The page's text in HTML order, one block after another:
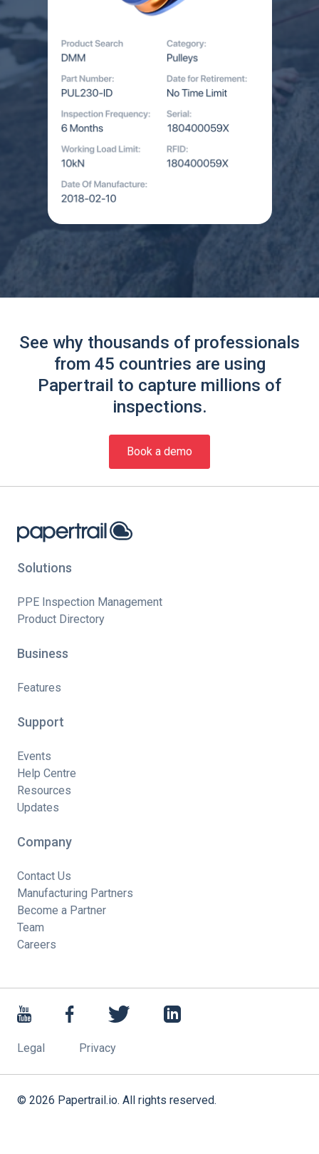
See why thousands of professionals
from 45 countries are using
Papertrail to capture millions of
inspections.
Book a demo
Solutions
PPE Inspection Management
Product Directory
Business
Features
Support
Events
Help Centre
Resources
Updates
Company
Contact Us
Manufacturing Partners
Become a Partner
Team
Careers
Legal Privacy
© 2026 Papertrail.io. All rights reserved.